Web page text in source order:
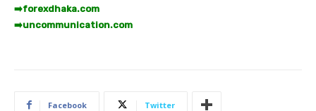
➡️forexdhaka.com
➡️uncommunication.com
Facebook Twitter